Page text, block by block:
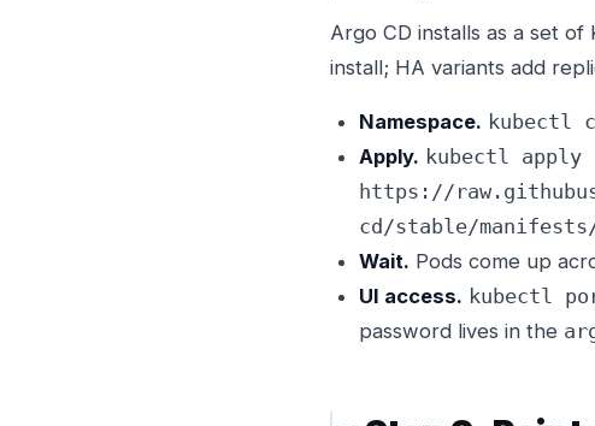
Argo CD installs as a set
install; HA variants add
Namespace. kubectl
Apply. kubectl
https://
cd/stable/
Wait. Pods come up
UI access. kubectl
password lives in the